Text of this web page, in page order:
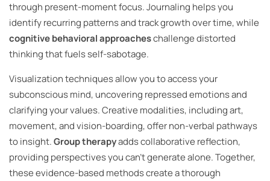
through present-moment focus. Journaling helps you
identify recurring patterns and track growth over time, while
cognitive behavioral approacheschallenge distorted
thinking that fuels self-sabotage.
Visualization techniques allow you to access your
subconscious mind, uncovering repressed emotions and
clarifying your values. Creative modalities, including art,
movement, and vision-boarding, offer non-verbal pathways
to insight.Group therapyadds collaborative reflection,
providing perspectives you can’t generate alone. Together,
these evidence-based methods create a thorough